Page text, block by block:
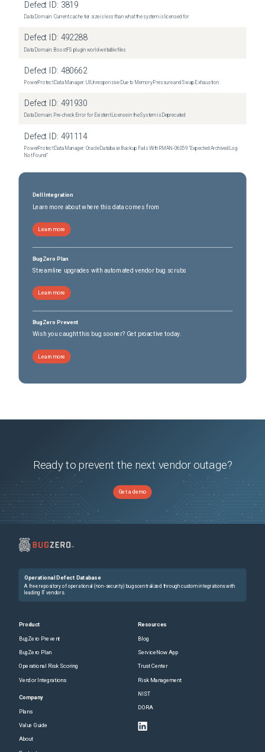
Defect ID: 3819
Data Domain: Current cache tier size is less than what the system is licensed for
Defect ID: 492288
Data Domain: BoostFS plugin world-writable files
Defect ID: 480662
PowerProtect Data Manager: UI Unresponsive Due to Memory Pressure and Swap Exhaustion
Defect ID: 491930
Data Domain: Pre-check Error for Existent License in the System is Deprecated
Defect ID: 491114
PowerProtect Data Manager: Oracle Database Backup Fails With RMAN‑06059 "Expected Archived Log
Not Found"
Dell Integration
Learn more about where this data comes from
Learn more
BugZero Plan
Streamline upgrades with automated vendor bug scrubs
Learn more
BugZero Prevent
Wish you caught this bug sooner? Get proactive today.
Learn more
Ready to prevent the next vendor outage?
Get a demo
Operational Defect Database
A free repository of operational (non-security) bugs centralized through custom integrations with
leading IT vendors.
Product
BugZero Prevent
BugZero Plan
Operational Risk Scoring
Vendor Integrations
Company
Plans
Value Guide
About
Resources
Blog
ServiceNow App
Trust Center
Risk Management
NIST
DORA